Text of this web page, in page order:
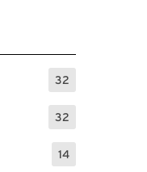
32
32
14